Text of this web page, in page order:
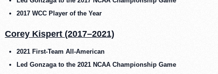
2017 WCC Player of the Year
Corey Kispert (2017–2021)
2021 First-Team All-American
Led Gonzaga to the 2021 NCAA Championship Game